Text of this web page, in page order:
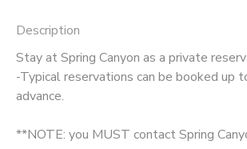
Description
Stay at Spring Canyon as a private
-Typical reservations can be booked up
advance.
**NOTE: you MUST contact Spring
CAMP STORE
GIFT CERTIFICATES
SPONSORSHIPS
DONATIONS